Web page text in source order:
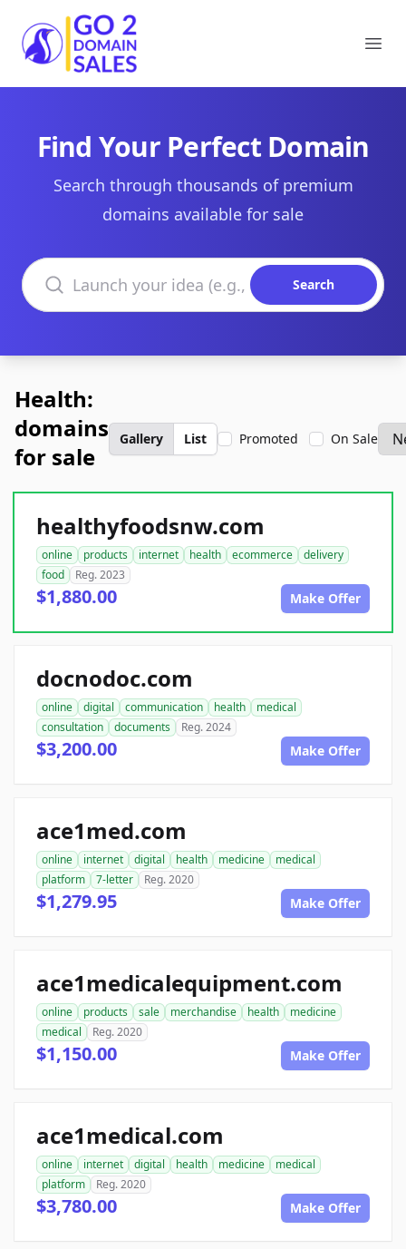
Go2DomainSales
Find Your Perfect Domain
Search through thousands of premium
domains available for sale
Search domains
Search
Health:
domains
for sale
Gallery List Promoted On Sale
healthyfoodsnw.com
online products internet health ecommerce
delivery
food
Reg. 2023
$1,880.00 Make Offer
docnodoc.com
online digital communication health
medical
consultation
documents Reg. 2024
$3,200.00 Make Offer
ace1med.com
online internet digital health medicine
medical
platform
7-letter Reg. 2020
$1,279.95 Make Offer
ace1medicalequipment.com
online products sale merchandise health
medicine
medical
Reg. 2020
$1,150.00 Make Offer
ace1medical.com
online internet digital health medicine
medical
platform
Reg. 2020
$3,780.00 Make Offer